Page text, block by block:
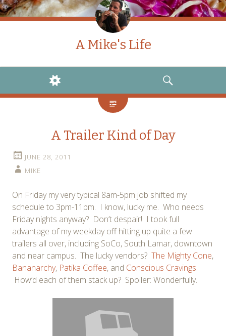
A Mike's Life
WIDGETS
SEARCH
A Trailer Kind of Day
JUNE 28, 2011
MIKE
On Friday my very typical 8am-5pm job shifted my
schedule to 3pm-11pm. I know, lucky me. Who needs
Friday nights anyway? Don’t despair! I took full
advantage of my weekday off hitting up quite a few
trailers all over, including SoCo, South Lamar, downtown
and near campus. The lucky vendors? The Mighty Cone,
Bananarchy, Patika Coffee, and Conscious Cravings.
How’d each of them stack up? Spoiler: Wonderfully.